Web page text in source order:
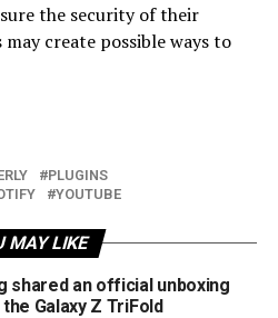
the security of their
create possible ways to
PLUGINS
YOUTUBE
MAY LIKE
shared an official unboxing
Galaxy Z TriFold